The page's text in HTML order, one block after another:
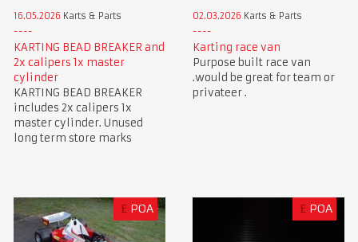
16.05.2026 Karts & Parts
KARTING BEAD BREAKER and
2x calipers 1x master
cylinder
KARTING BEAD BREAKER
includes 2x calipers 1x
master cylinder. Unused
long term store marks
02.03.2026 Karts & Parts
Karting race van
Purpose built race van
.would be great for team or
privateer .
£ POA £ POA